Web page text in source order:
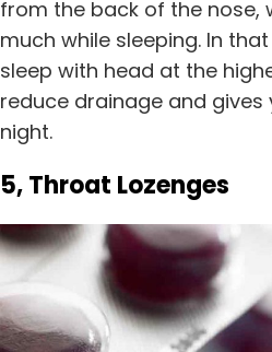
from the back of the nose,
much while sleeping. In
sleep with head at the
reduce drainage and
night.
5, Throat Lozenges